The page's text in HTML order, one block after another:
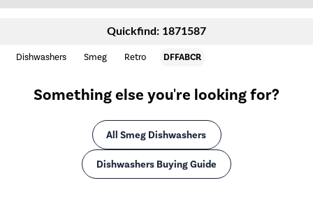
Quickfind: 1871587
Dishwashers Smeg Retro DFFABCR
Something else you're looking for?
All Smeg Dishwashers
Dishwashers Buying Guide